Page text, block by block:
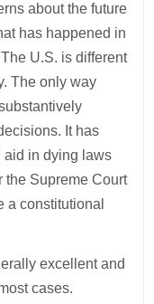
about the future
has happened in
U.S. is different
The only way
It has
aid in dying laws
the Supreme Court
a constitutional
excellent and
cases.